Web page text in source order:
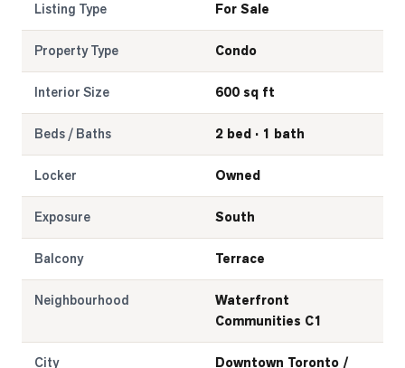
Listing Type For Sale
Property Type Condo
Interior Size 600 sq ft
Beds / Baths 2 bed · 1 bath
Locker Owned
Exposure South
Balcony Terrace
Neighbourhood
Waterfront
Communities C1
City Downtown Toronto /